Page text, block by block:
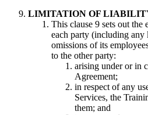
LIMITATION OF
This clause 9 sets out
each party (including
omissions of its
to the other party:
arising under or in
Agreement;
in respect of any
Services, the
them; and